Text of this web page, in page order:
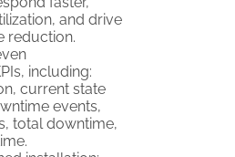
and drive
reduction.
including:
current state
events,
total downtime,